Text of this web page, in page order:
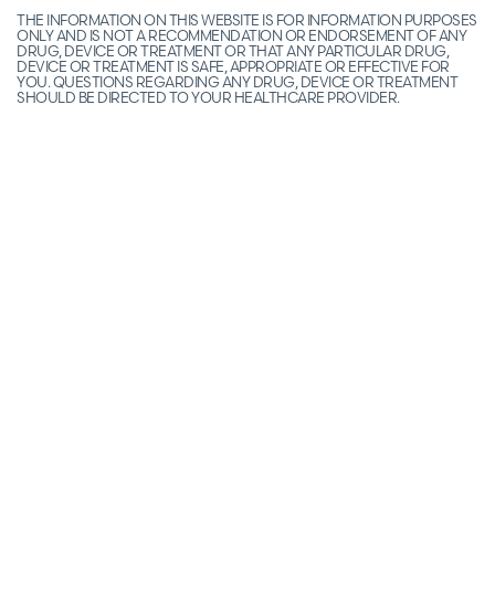
THE INFORMATION ON THIS WEBSITE IS FOR INFORMATION PURPOSES
ONLY AND IS NOT A RECOMMENDATION OR ENDORSEMENT OF ANY
DRUG, DEVICE OR TREATMENT OR THAT ANY PARTICULAR DRUG,
DEVICE OR TREATMENT IS SAFE, APPROPRIATE OR EFFECTIVE FOR
YOU. QUESTIONS REGARDING ANY DRUG, DEVICE OR TREATMENT
SHOULD BE DIRECTED TO YOUR HEALTHCARE PROVIDER.